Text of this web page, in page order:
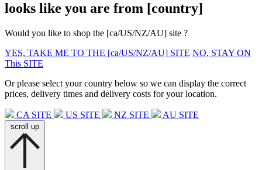
looks like you are from [country]
Would you like to shop the [ca/US/NZ/AU] site ?
YES, TAKE ME TO THE [ca/US/NZ/AU] SITE NO, STAY ON
This SITE
Or please select your country below so we can display the correct
prices, delivery times and delivery costs for your location.
CA SITE US SITE NZ SITE AU SITE
scroll up